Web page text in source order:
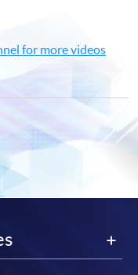
for more videos